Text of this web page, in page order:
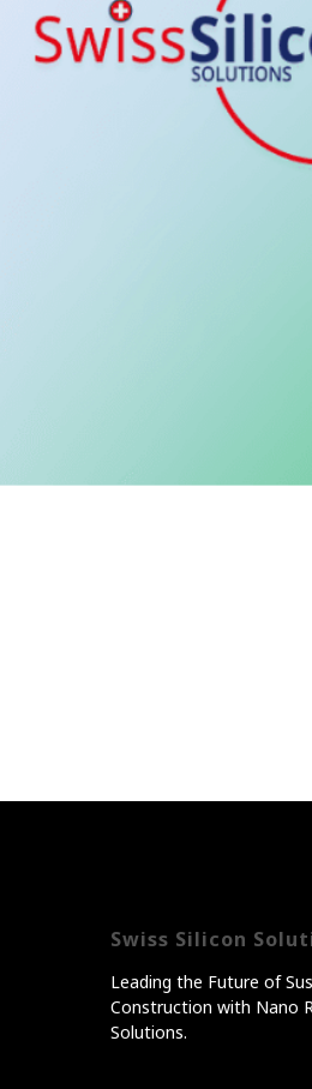
Swiss Silicon
Leading the Future of
Construction with Nano
Solutions.